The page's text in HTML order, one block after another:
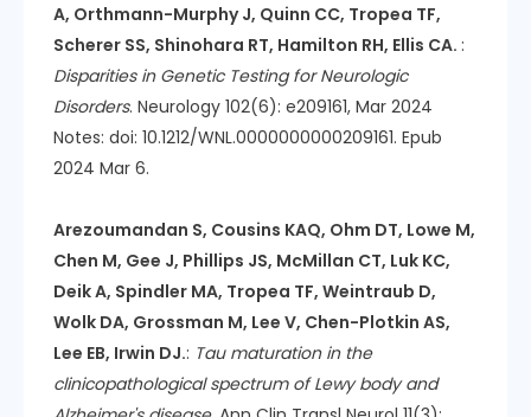
A, Orthmann-Murphy J, Quinn CC, Tropea TF,
Scherer SS, Shinohara RT, Hamilton RH, Ellis CA. :
Disparities in Genetic Testing for Neurologic
Disorders. Neurology 102(6): e209161, Mar 2024
Notes: doi: 10.1212/WNL.0000000000209161. Epub
2024 Mar 6.
Arezoumandan S, Cousins KAQ, Ohm DT, Lowe M,
Chen M, Gee J, Phillips JS, McMillan CT, Luk KC,
Deik A, Spindler MA, Tropea TF, Weintraub D,
Wolk DA, Grossman M, Lee V, Chen-Plotkin AS,
Lee EB, Irwin DJ.: Tau maturation in the
clinicopathological spectrum of Lewy body and